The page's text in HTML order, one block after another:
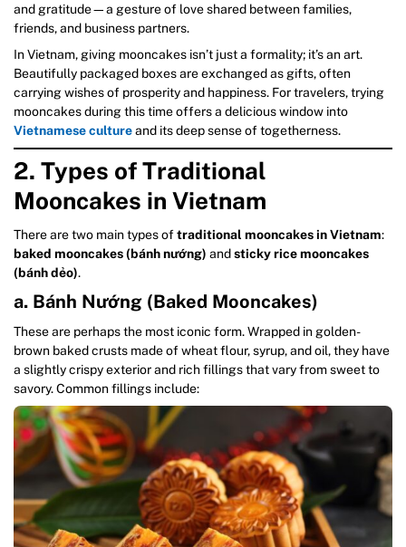
and gratitude—a gesture of love shared between families,
friends, and business partners.
In Vietnam, giving mooncakes isn’t just a formality; it’s an art.
Beautifully packaged boxes are exchanged as gifts, often
carrying wishes of prosperity and happiness. For travelers, trying
mooncakes during this time offers a delicious window into
Vietnamese cultureand its deep sense of togetherness.
2. Types of Traditional
Mooncakes in Vietnam
There are two main types oftraditional mooncakes in Vietnam:
baked mooncakes (bánh nướng) andsticky rice mooncakes
(bánh dẻo).
a. Bánh Nướng (Baked Mooncakes)
These are perhaps the most iconic form. Wrapped in golden-
brown baked crusts made of wheat flour, syrup, and oil, they have
a slightly crispy exterior and rich fillings that vary from sweet to
savory. Common fillings include: